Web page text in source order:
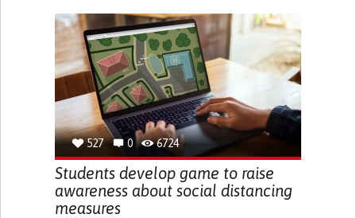
527 0 6724
Students develop game to raise
awareness about social distancing
measures